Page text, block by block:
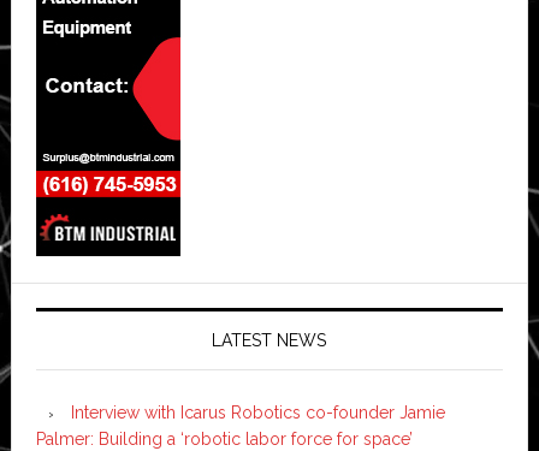
LATEST NEWS
Interview with Icarus Robotics co-founder Jamie
Palmer: Building a ‘robotic labor force for space’